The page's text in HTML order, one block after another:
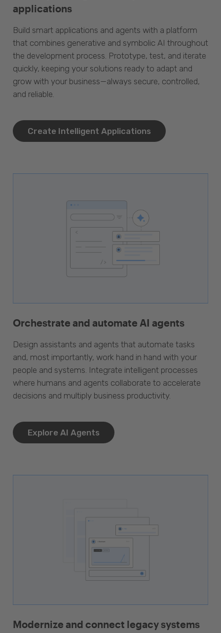
applications
Build smart applications and agents with a platform
that combines generative and symbolic AI throughout
the development process. Prototype, test, and iterate
quickly, keeping your solutions ready to adapt and
grow with your business—always secure, controlled,
and reliable.
Create Intelligent Applications
Orchestrate and automate AI agents
Design assistants and agents that automate tasks
and, most importantly, work hand in hand with your
people and systems. Integrate intelligent processes
where humans and agents collaborate to accelerate
decisions and multiply business productivity.
Explore AI Agents
Modernize and connect legacy systems